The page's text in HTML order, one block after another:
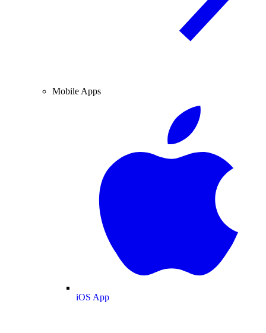
Mobile Apps
iOS App